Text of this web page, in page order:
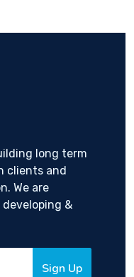
long term
clients and
We are
&
Sign Up